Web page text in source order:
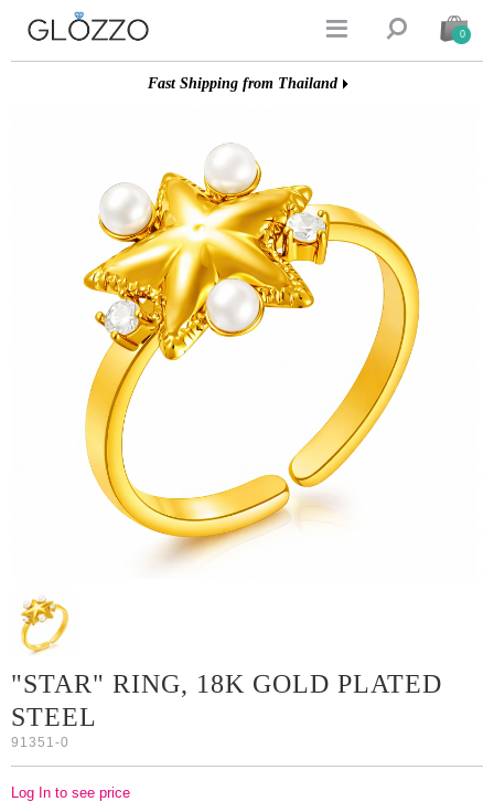
  0
Fast Shipping from Thailand
"STAR" RING, 18K GOLD PLATED
STEEL
91351-0
Log In to see price